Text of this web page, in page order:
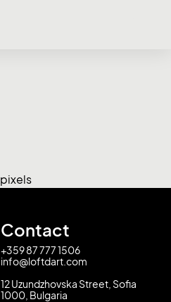
pixels
Contact
+359 87 777 1506
info@loftdart.com
12 Uzundzhovska Street, Sofia
1000, Bulgaria